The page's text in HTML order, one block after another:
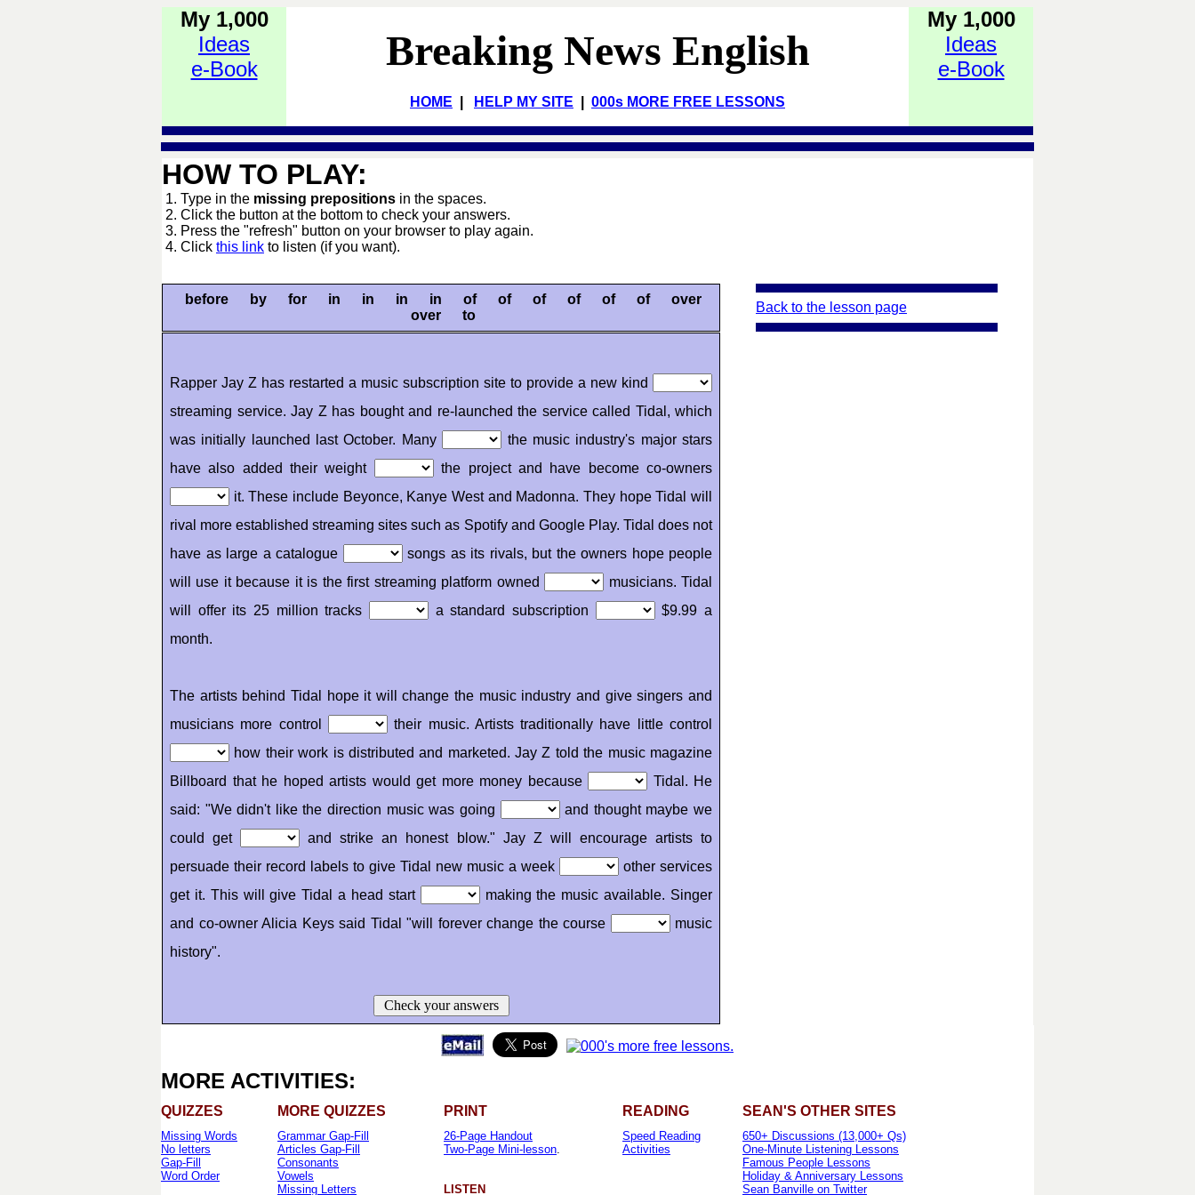
My 1,000
Ideas
e-Book
Breaking News English
HOME HELP MY SITE 000s MORE FREE LESSONS
My 1,000
Ideas
e-Book
HOW TO PLAY:
1. Type in the missing prepositions in the spaces.
2. Click the button at the bottom to check your answers.
3. Press the "refresh" button on your browser to play again.
4. Click this link to listen (if you want).
before by for in in in in of of of of of of over
over to
Rapper Jay Z has restarted a music subscription site to provide a new kind
streaming service. Jay Z has bought and re-launched the service called Tidal, which
was initially launched last October. Many
the music industry's major stars
have also added their weight
the project and have become co-owners
it. These include Beyonce, Kanye West and Madonna. They hope Tidal will
rival more established streaming sites such as Spotify and Google Play. Tidal does not
have as large a catalogue
songs as its rivals, but the owners hope people
will use it because it is the first streaming platform owned
musicians. Tidal
will offer its 25 million tracks
a standard subscription
$9.99 a
month.
The artists behind Tidal hope it will change the music industry and give singers and
musicians more control
their music. Artists traditionally have little control
how their work is distributed and marketed. Jay Z told the music magazine
Billboard that he hoped artists would get more money because
Tidal. He
said: "We didn't like the direction music was going
and thought maybe we
could get
and strike an honest blow." Jay Z will encourage artists to
persuade their record labels to give Tidal new music a week
other services
get it. This will give Tidal a head start
making the music available. Singer
and co-owner Alicia Keys said Tidal "will forever change the course
music
history".
Check your answers
Back to the lesson page
MORE ACTIVITIES:
QUIZZES MORE QUIZZES PRINT READING SEAN'S OTHER SITES
Missing Words
No letters
Gap-Fill
Word Order
Grammar Gap-Fill
Articles Gap-Fill
Consonants
Vowels
Missing Letters
26-Page Handout
Two-Page Mini-lesson.
LISTEN
Speed Reading
Activities
650+ Discussions (13,000+ Qs)
One-Minute Listening Lessons
Famous People Lessons
Holiday & Anniversary Lessons
Sean Banville on Twitter